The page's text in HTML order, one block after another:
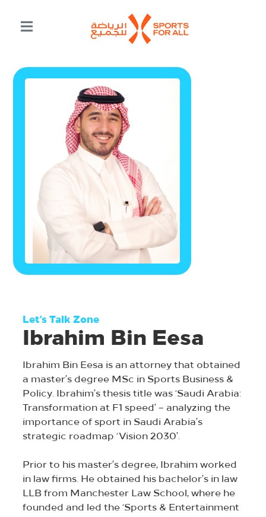
Let's Talk Zone
Ibrahim Bin Eesa
Ibrahim Bin Eesa is an attorney that obtained
a master’s degree MSc in Sports Business &
Policy. Ibrahim’s thesis title was ‘Saudi Arabia:
Transformation at F1 speed’ – analyzing the
importance of sport in Saudi Arabia’s
strategic roadmap ‘Vision 2030’.
Prior to his master’s degree, Ibrahim worked
in law firms. He obtained his bachelor’s in law
LLB from Manchester Law School, where he
founded and led the ‘Sports & Entertainment